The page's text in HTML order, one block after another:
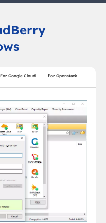
For Google Cloud For Openstack